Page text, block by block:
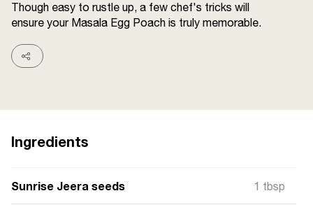
© 2026 Sunrise. All Rights
Reserved.
Though easy to rustle up, a few chef's tricks will
ensure your Masala Egg Poach is truly memorable.
Ingredients
Sunrise Jeera seeds 1 tbsp